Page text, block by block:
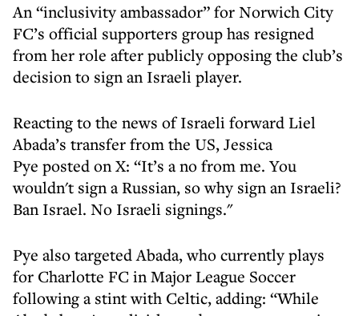
An “inclusivity ambassador” for Norwich City
FC’s official supporters group has resigned
from her role after publicly opposing the club’s
decision to sign an Israeli player.
Reacting to the news of Israeli forward Liel
Abada’s transfer from the US, Jessica
Pye posted on X: “It’s a no from me. You
wouldn't sign a Russian, so why sign an Israeli?
Ban Israel. No Israeli signings."
Pye also targeted Abada, who currently plays
for Charlotte FC in Major League Soccer
following a stint with Celtic, adding: “While